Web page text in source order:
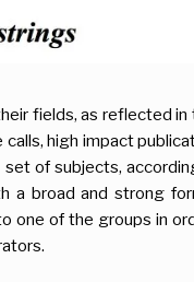
fields, as reflected
high impact
of subjects,
broad and strong
one of the groups in